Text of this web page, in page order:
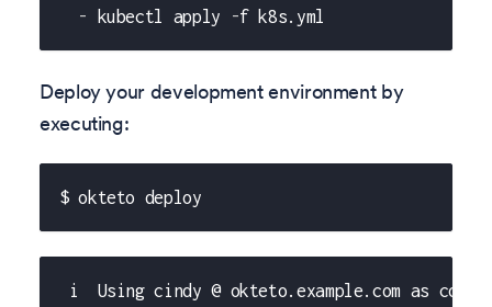
-
kubectl apply -f k8s.yml
Deploy your development environment by
executing:
$ okteto deploy
i  Using cindy @ okteto.example.com as